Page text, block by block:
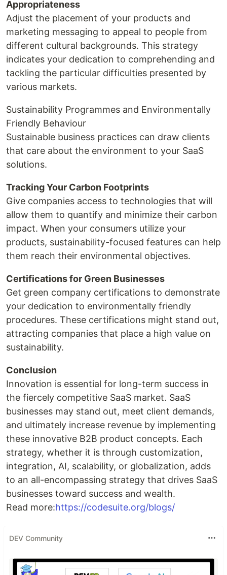
Appropriateness
Adjust the placement of your products and
marketing messaging to appeal to people from
different cultural backgrounds. This strategy
indicates your dedication to comprehending and
tackling the particular difficulties presented by
various markets.
Sustainability Programmes and Environmentally
Friendly Behaviour
Sustainable business practices can draw clients
that care about the environment to your SaaS
solutions.
Tracking Your Carbon Footprints
Give companies access to technologies that will
allow them to quantify and minimize their carbon
impact. When your consumers utilize your
products, sustainability-focused features can help
them reach their environmental objectives.
Certifications for Green Businesses
Get green company certifications to demonstrate
your dedication to environmentally friendly
procedures. These certifications might stand out,
attracting companies that place a high value on
sustainability.
Conclusion
Innovation is essential for long-term success in
the fiercely competitive SaaS market. SaaS
businesses may stand out, meet client demands,
and ultimately increase revenue by implementing
these innovative B2B product concepts. Each
strategy, whether it is through customization,
integration, AI, scalability, or globalization, adds
to an all-encompassing strategy that drives SaaS
businesses toward success and wealth.
Read more:https://codesuite.org/blogs/
DEV Community